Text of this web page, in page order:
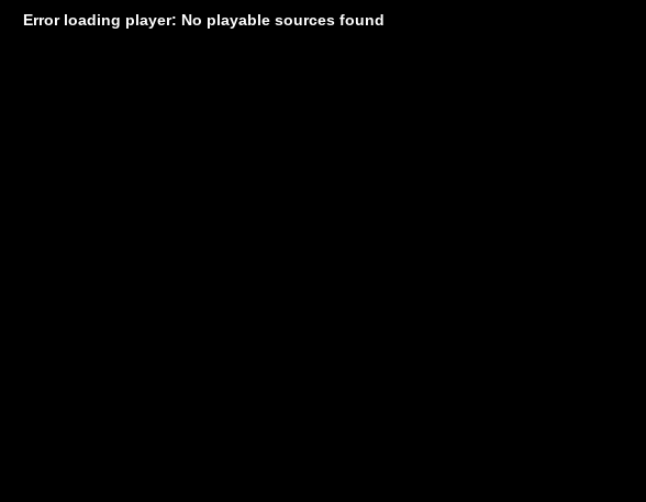
Error loading player: No playable sources found